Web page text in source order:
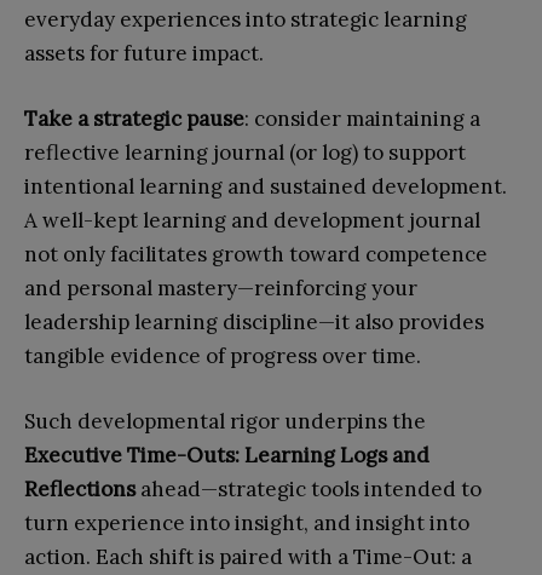
everyday experiences into strategic learning
assets for future impact.
Take a strategic pause: consider maintaining a
reflective learning journal (or log) to support
intentional learning and sustained development.
A well-kept learning and development journal
not only facilitates growth toward competence
and personal mastery—reinforcing your
leadership learning discipline—it also provides
tangible evidence of progress over time.
Such developmental rigor underpins the
Executive Time-Outs: Learning Logs and
Reflectionsahead—strategic tools intended to
turn experience into insight, and insight into
action. Each shift is paired with a Time-Out: a